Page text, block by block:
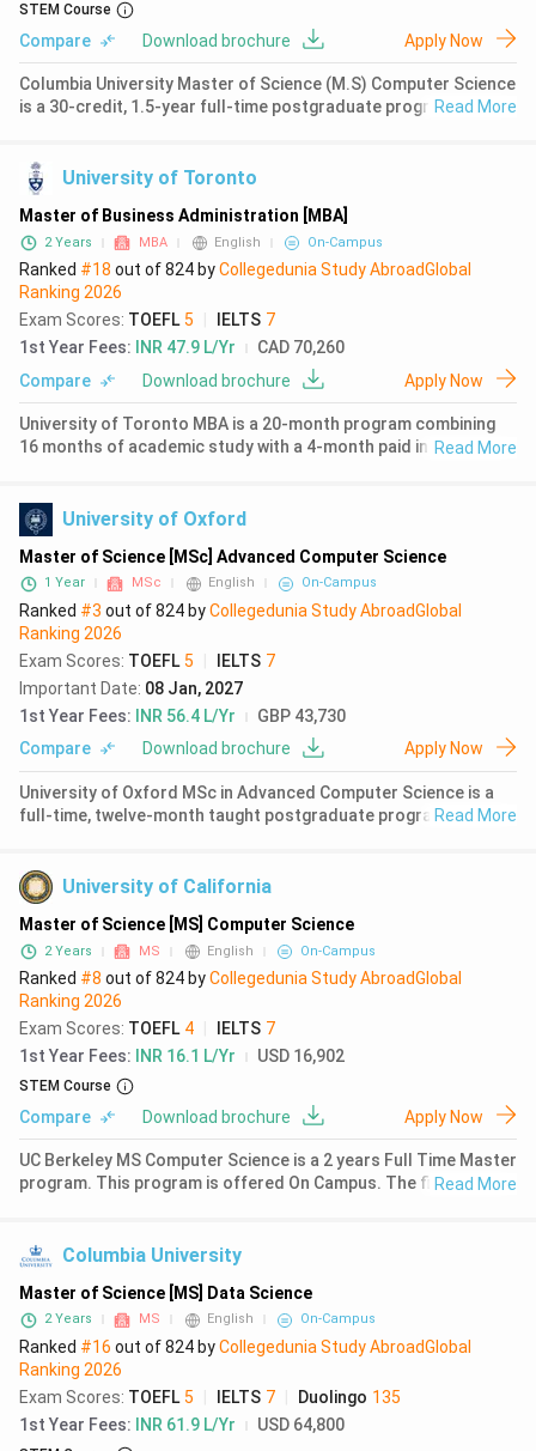
STEM Course
Compare Download brochure Apply Now
Columbia University Master of Science (M.S) Computer Science
is a 30-credit, 1.5-year full-time postgraduate programme
machine lear
Read More
University of Toronto
Master of Business Administration [MBA]
2 Years MBA English On-Campus
Ranked #18 out of824 byCollegedunia Study AbroadGlobal
Ranking 2026
Exam Scores: TOEFL 5 IELTS 7
1st Year Fees: INR 47.9 L/Yr
CAD 70,260
Compare
Download brochure Apply Now
University of Toronto MBA is a 20-month program combining
16 months of academic study with a 4-month paid internship
students from 41-4
Read More
University of Oxford
Master of Science [MSc] Advanced Computer Science
1 Year MSc English On-Campus
Ranked #3 out of824 byCollegedunia Study AbroadGlobal
Ranking 2026
Exam Scores: TOEFL 5 IELTS 7
Important Date: 08 Jan, 2027
1st Year Fees: INR 56.4 L/Yr
GBP 43,730
Compare
Download brochure Apply Now
University of Oxford MSc in Advanced Computer Science is a
full-time, twelve-month taught postgraduate programme
application, covering topics inc
Read More
University of California
Master of Science [MS] Computer Science
2 Years MS English On-Campus
Ranked #8 out of824 byCollegedunia Study AbroadGlobal
Ranking 2026
Exam Scores: TOEFL 4 IELTS 7
1st Year Fees: INR 16.1 L/Yr USD 16,902
STEM Course
Compare Download brochure Apply Now
UC Berkeley MS Computer Science is a 2 years Full Time Master
program. This program is offered On Campus. The first year
&
Read More
Columbia University
Master of Science [MS] Data Science
2 Years MS English On-Campus
Ranked #16 out of824 byCollegedunia Study AbroadGlobal
Ranking 2026
Exam Scores: TOEFL 5 IELTS 7 Duolingo 135
1st Year Fees: INR 61.9 L/Yr USD 64,800